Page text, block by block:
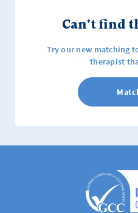
Can't find
Try our new matching
therapist